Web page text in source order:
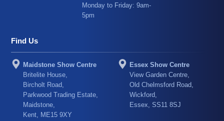
Monday to Friday: 9am-
5pm
Find Us
Maidstone Show Centre
Britelite House,
Bircholt Road,
Parkwood Trading Estate,
Maidstone,
Kent, ME15 9XY
Essex Show Centre
View Garden Centre,
Old Chelmsford Road,
Wickford,
Essex, SS11 8SJ